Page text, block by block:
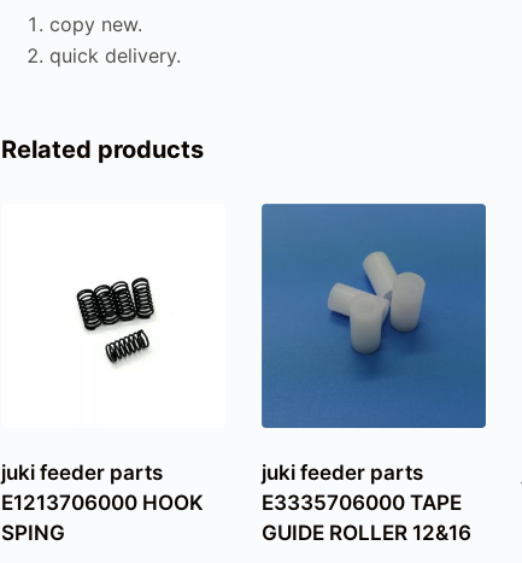
copy new.
quick delivery.
Related products
juki feeder parts
E1213706000 HOOK
SPING
juki feeder parts
E3335706000 TAPE
GUIDE ROLLER 12&16